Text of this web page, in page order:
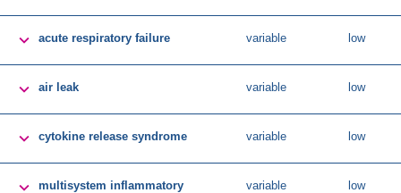
 acute respiratory failure variable low
 air leak variable low
 cytokine release syndrome variable low

multisystem inflammatory
variable low